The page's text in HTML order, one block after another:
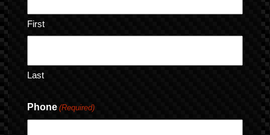
First
Last
Phone (Required)